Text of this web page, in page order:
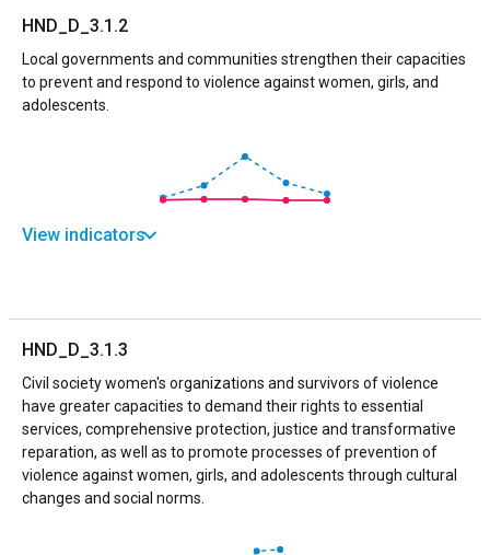
HND_D_3.1.2
Local governments and communities strengthen their capacities
to prevent and respond to violence against women, girls, and
adolescents.
View indicators
HND_D_3.1.3
Civil society women's organizations and survivors of violence
have greater capacities to demand their rights to essential
services, comprehensive protection, justice and transformative
reparation, as well as to promote processes of prevention of
violence against women, girls, and adolescents through cultural
changes and social norms.